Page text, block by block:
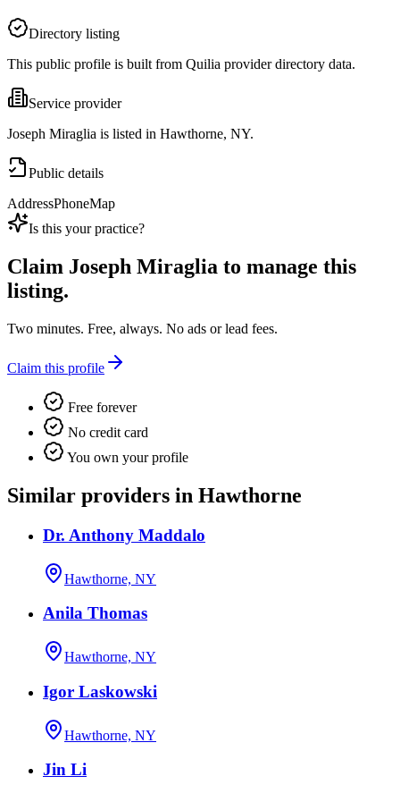
Directory listing
This public profile is built from Quilia provider directory data.
Service provider
Joseph Miraglia is listed in Hawthorne, NY.
Public details
AddressPhoneMap
Is this your practice?
Claim Joseph Miraglia to manage this
listing.
Two minutes. Free, always. No ads or lead fees.
Claim this profile
Free forever
No credit card
You own your profile
Similar providers in Hawthorne
Dr. Anthony Maddalo
Hawthorne, NY
Anila Thomas
Hawthorne, NY
Igor Laskowski
Hawthorne, NY
Jin Li